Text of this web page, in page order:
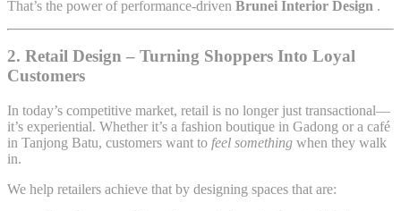
That’s the power of performance-driven Brunei Interior Design .
2. Retail Design – Turning Shoppers Into Loyal
Customers
In today’s competitive market, retail is no longer just transactional—
it’s experiential. Whether it’s a fashion boutique in Gadong or a café
in Tanjong Batu, customers want to feel something when they walk
in.
We help retailers achieve that by designing spaces that are: